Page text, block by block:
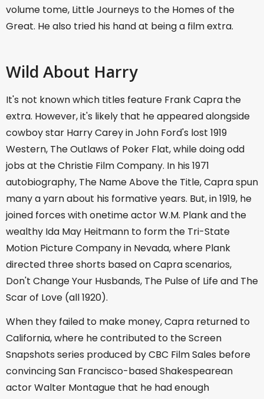
volume tome, Little Journeys to the Homes of the
Great. He also tried his hand at being a film extra.
Wild About Harry
It's not known which titles feature Frank Capra the
extra. However, it's likely that he appeared alongside
cowboy star Harry Carey in John Ford's lost 1919
Western, The Outlaws of Poker Flat, while doing odd
jobs at the Christie Film Company. In his 1971
autobiography, The Name Above the Title, Capra spun
many a yarn about his formative years. But, in 1919, he
joined forces with onetime actor W.M. Plank and the
wealthy Ida May Heitmann to form the Tri-State
Motion Picture Company in Nevada, where Plank
directed three shorts based on Capra scenarios,
Don't Change Your Husbands, The Pulse of Life and The
Scar of Love (all 1920).
When they failed to make money, Capra returned to
California, where he contributed to the Screen
Snapshots series produced by CBC Film Sales before
convincing San Francisco-based Shakespearean
actor Walter Montague that he had enough